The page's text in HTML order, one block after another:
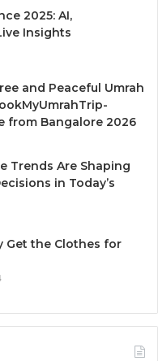
2025: AI,
Insights
and Peaceful Umrah
from Bangalore 2026
Trends Are Shaping
in Today’s
Get the Clothes for